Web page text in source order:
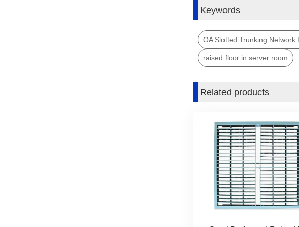
Keywords
OA Slotted Trunking Network
raised floor in server room
Related products